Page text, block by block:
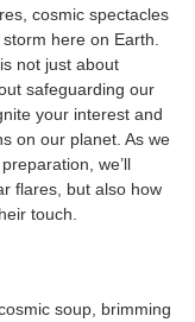
cosmic spectacles
here on Earth.
is not just about
safeguarding our
your interest and
on our planet. As we
we’ll
flares, but also how
touch.
soup, brimming